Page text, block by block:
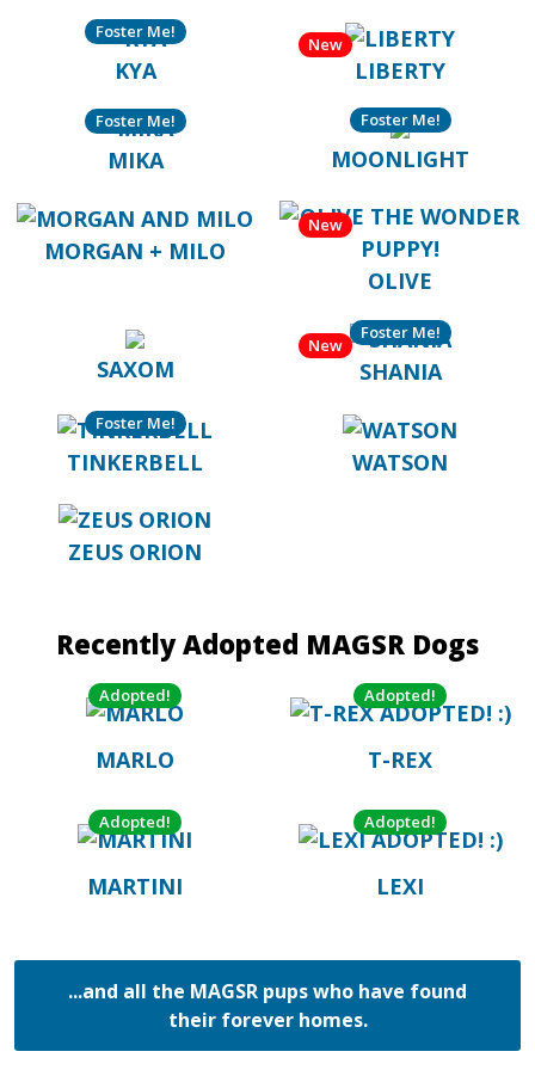
KYA
Foster Me!
LIBERTY
New
MIKA
Foster Me!
MOONLIGHT
Foster Me!
MORGAN + MILO
OLIVE
New
SAXOM SHANIA
New
Foster Me!
TINKERBELL
Foster Me!
WATSON
ZEUS ORION
Recently Adopted MAGSR Dogs
Adopted!
MARLO
Adopted!
T-REX
Adopted!
MARTINI
Adopted!
LEXI
...and all the MAGSR pups who have found
their forever homes.